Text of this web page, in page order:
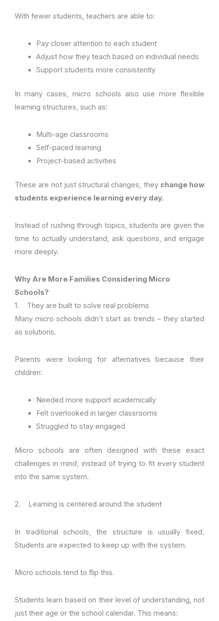
With fewer students, teachers are able to:
Pay closer attention to each student
Adjust how they teach based on individual needs
Support students more consistently
In many cases, micro schools also use more flexible
learning structures, such as:
Multi-age classrooms
Self-paced learning
Project-based activities
These are not just structural changes, they change how
students experience learning every day.
Instead of rushing through topics, students are given the
time to actually understand, ask questions, and engage
more deeply.
Why Are More Families Considering Micro
Schools?
1. They are built to solve real problems
Many micro schools didn’t start as trends – they started
as solutions.
Parents were looking for alternatives because their
children:
Needed more support academically
Felt overlooked in larger classrooms
Struggled to stay engaged
Micro schools are often designed with these exact
challenges in mind, instead of trying to fit every student
into the same system.
2. Learning is centered around the student
In traditional schools, the structure is usually fixed.
Students are expected to keep up with the system.
Micro schools tend to flip this.
Students learn based on their level of understanding, not
just their age or the school calendar. This means: